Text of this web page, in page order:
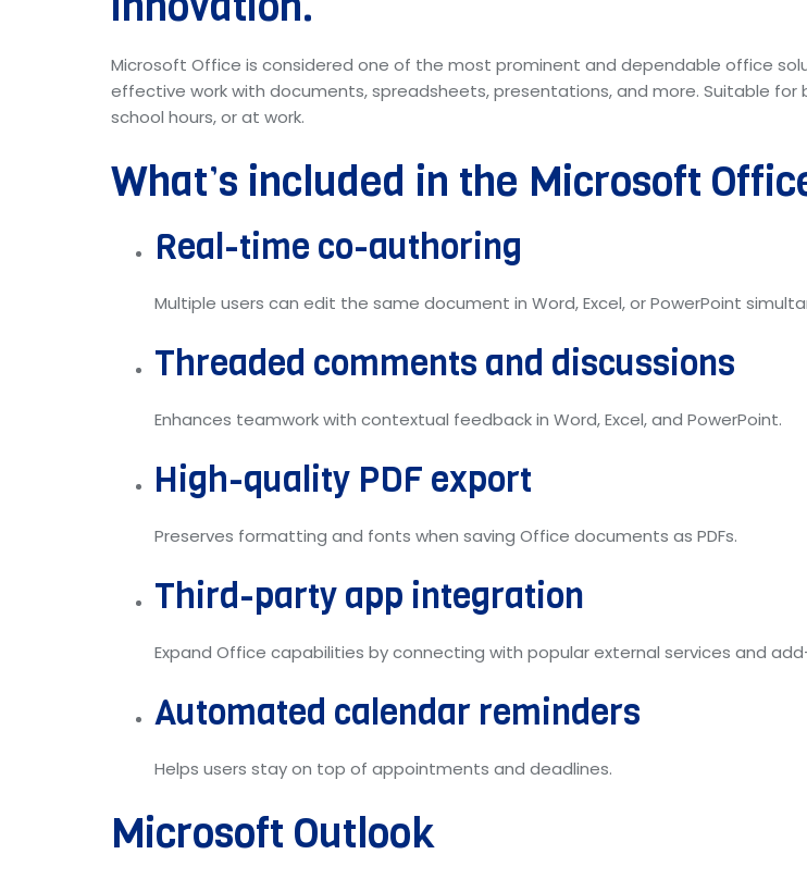
Microsoft Office is considered one of the most prominent and dependable office
effective work with documents, spreadsheets, presentations, and more. Suitable
school hours, or at work.
What’s included in the Microsoft
Real-time co-authoring
Multiple users can edit the same document in Word, Excel, or PowerPoint
Threaded comments and discussions
Enhances teamwork with contextual feedback in Word, Excel, and PowerPoint.
High-quality PDF export
Preserves formatting and fonts when saving Office documents as PDFs.
Third-party app integration
Expand Office capabilities by connecting with popular external services and
Automated calendar reminders
Helps users stay on top of appointments and deadlines.
Microsoft Outlook